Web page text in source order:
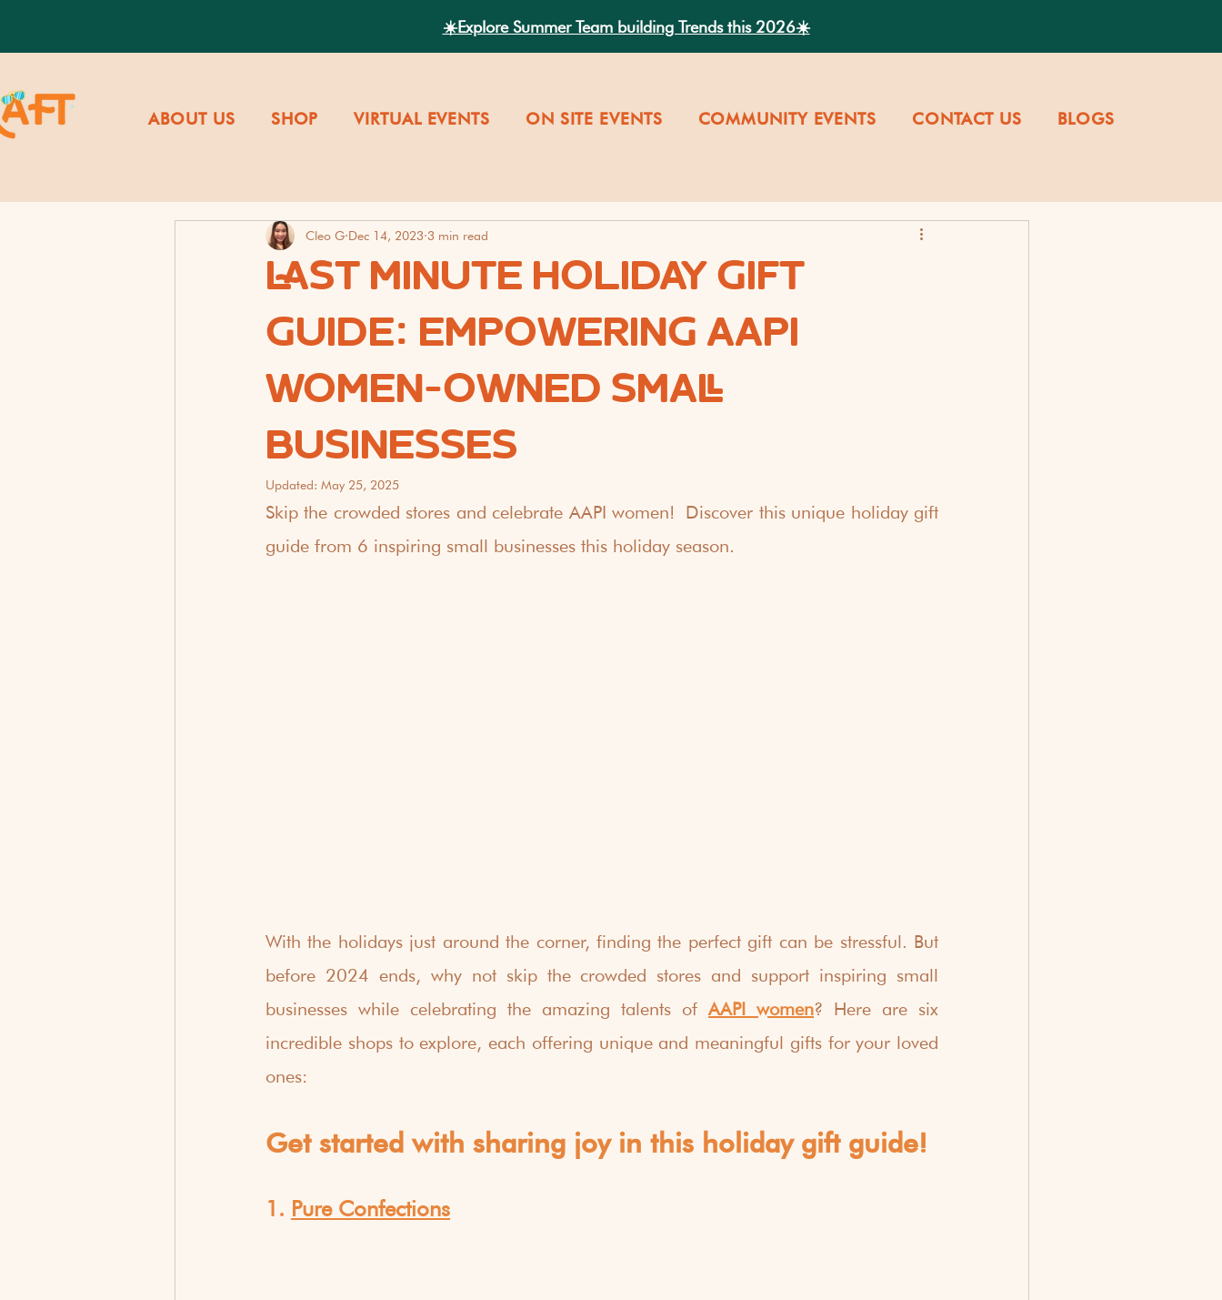
ABOUT US SHOP VIRTUAL EVENTS ON SITE EVENTS COMMUNITY EVENTS CONTACT US BLOGS
☀️Explore Summer Team building Trends this 2026☀️
LAST MINUTE HOLIDAY GIFT
GUIDE: EMPOWERING AAPI
WOMEN-OWNED SMALL
BUSINESSES
Cleo G Dec 14, 2023 3 min read
Updated: May 25, 2025
Skip the crowded stores and celebrate AAPI women! Discover this unique holiday gift
guide from 6 inspiring small businesses this holiday season.
With the holidays just around the corner, finding the perfect gift can be stressful. But
before 2024 ends, why not skip the crowded stores and support inspiring small
businesses while celebrating the amazing talents of AAPI women? Here are six
incredible shops to explore, each offering unique and meaningful gifts for your loved
ones:
Get started with sharing joy in this holiday gift guide!
1. Pure Confections